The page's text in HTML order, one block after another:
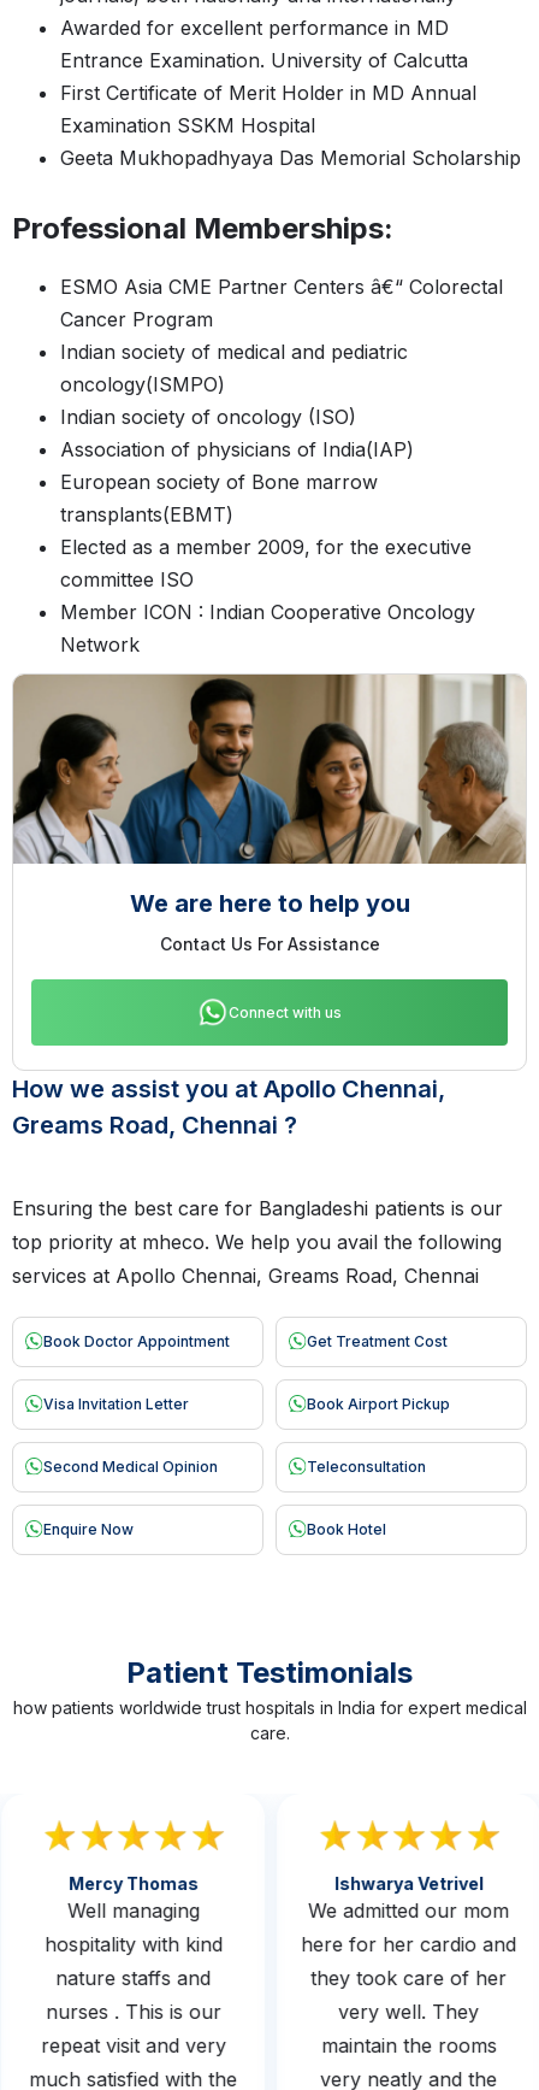
Awarded for excellent performance in MD
Entrance Examination. University of Calcutta
First Certificate of Merit Holder in MD Annual
Examination SSKM Hospital
Geeta Mukhopadhyaya Das Memorial Scholarship
Professional Memberships:
ESMO Asia CME Partner Centers â€“ Colorectal
Cancer Program
Indian society of medical and pediatric
oncology(ISMPO)
Indian society of oncology (ISO)
Association of physicians of India(IAP)
European society of Bone marrow
transplants(EBMT)
Elected as a member 2009, for the executive
committee ISO
Member ICON : Indian Cooperative Oncology
Network
We are here to help you
Contact Us For Assistance
Connect with us
How we assist you at Apollo Chennai,
Greams Road, Chennai ?
Ensuring the best care for Bangladeshi patients is our
top priority at mheco. We help you avail the following
services at Apollo Chennai, Greams Road, Chennai
Book Doctor Appointment Get Treatment Cost
Visa Invitation Letter Book Airport Pickup
Second Medical Opinion Teleconsultation
Enquire Now Book Hotel
Patient Testimonials
how patients worldwide trust hospitals in India for expert medical
care.
Ishwarya Vetrivel
We admitted our mom
here for her cardio and
they took care of her
very well. They
maintain the rooms
very neatly and the
Mercy Thomas
Well managing
hospitality with kind
nature staffs and
nurses . This is our
repeat visit and very
much satisfied with the